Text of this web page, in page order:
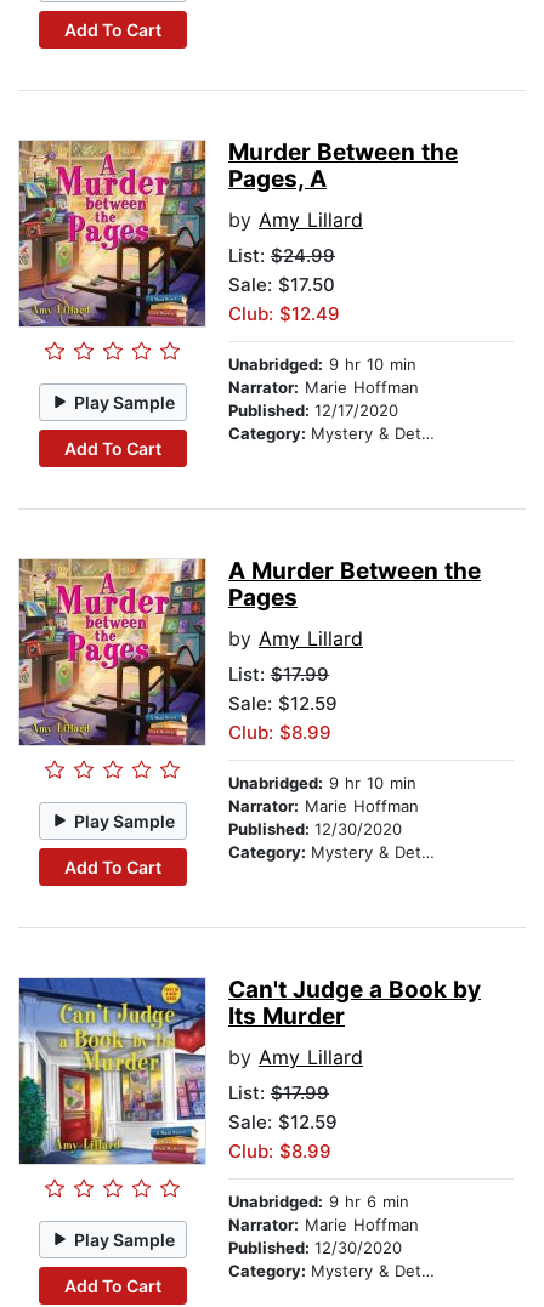
Add To Cart
Play Sample
Add To Cart
Murder Between the
Pages, A
by Amy Lillard
List: $24.99
Sale: $17.50
Club: $12.49
Unabridged: 9 hr 10 min
Narrator: Marie Hoffman
Published: 12/17/2020
Category: Mystery & Detective
Play Sample
Add To Cart
A Murder Between the
Pages
by Amy Lillard
List: $17.99
Sale: $12.59
Club: $8.99
Unabridged: 9 hr 10 min
Narrator: Marie Hoffman
Published: 12/30/2020
Category: Mystery & Detective
Play Sample
Add To Cart
Can't Judge a Book by
Its Murder
by Amy Lillard
List: $17.99
Sale: $12.59
Club: $8.99
Unabridged: 9 hr 6 min
Narrator: Marie Hoffman
Published: 12/30/2020
Category: Mystery & Detective